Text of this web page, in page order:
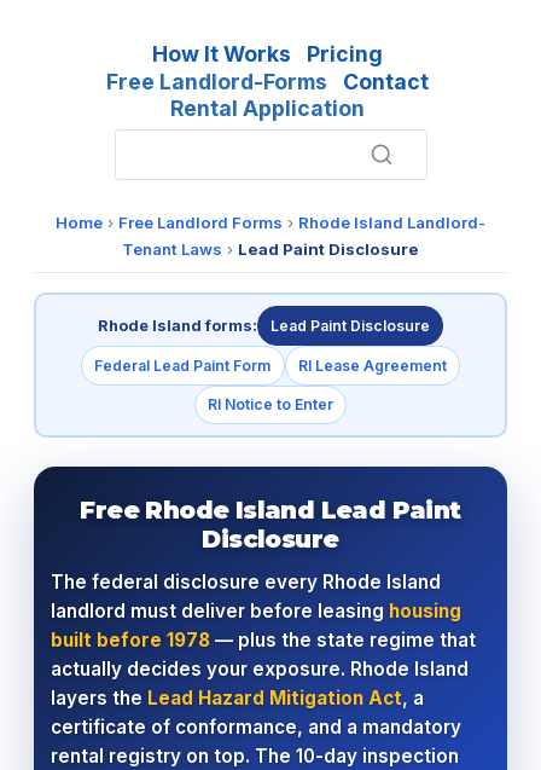
How It Works
Pricing
Free Landlord-Forms
Contact
Rental Application
Home › Free Landlord Forms › Rhode Island Landlord-
Tenant Laws › Lead Paint Disclosure
Rhode Island forms: Lead Paint Disclosure
Federal Lead Paint Form RI Lease Agreement
RI Notice to Enter
Free Rhode Island Lead Paint
Disclosure
The federal disclosure every Rhode Island
landlord must deliver before leasing housing
built before 1978— plus the state regime that
actually decides your exposure. Rhode Island
layers the Lead Hazard Mitigation Act, a
certificate of conformance, and a mandatory
rental registry on top. The 10-day inspection